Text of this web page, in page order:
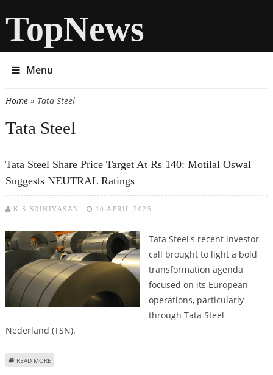
TopNews
Menu
You are here
Home» Tata Steel
Tata Steel
Tata Steel Share Price Target At Rs 140: Motilal Oswal
Suggests NEUTRAL Ratings
K S SRINIVASAN 10 APRIL 2025
Tata Steel's recent investor
call brought to light a bold
transformation agenda
focused on its European
operations, particularly
through Tata Steel
Nederland (TSN).
READ MORE